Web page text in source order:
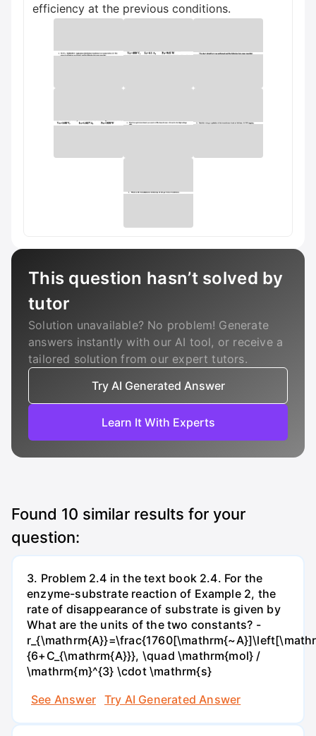
efficiency at the previous conditions.
This question hasn’t solved by
tutor
Solution unavailable? No problem! Generate
answers instantly with our AI tool, or receive a
tailored solution from our expert tutors.
Try AI Generated Answer
Learn It With Experts
Found 10 similar results for your
question:
3. Problem 2.4 in the text book 2.4. For the
enzyme-substrate reaction of Example 2, the
rate of disappearance of substrate is given by
What are the units of the two constants? -
{6+C_{\mathrm{A}}}, \quad \mathrm{mol} /
\mathrm{m}^{3} \cdot \mathrm{s}
See Answer
Try AI Generated Answer